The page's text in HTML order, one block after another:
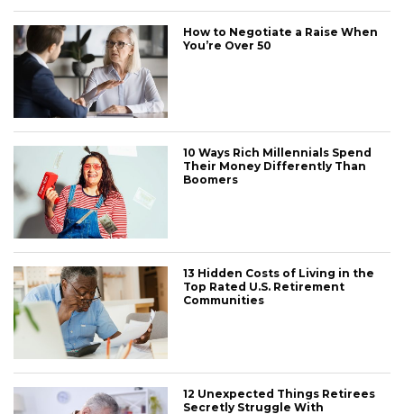
How to Negotiate a Raise When
You’re Over 50
10 Ways Rich Millennials Spend
Their Money Differently Than
Boomers
13 Hidden Costs of Living in the
Top Rated U.S. Retirement
Communities
12 Unexpected Things Retirees
Secretly Struggle With